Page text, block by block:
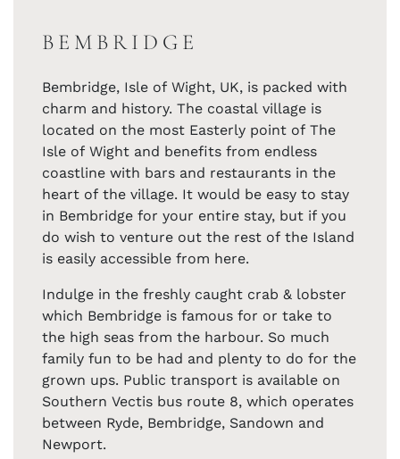
BEMBRIDGE
Bembridge, Isle of Wight, UK, is packed with
charm and history. The coastal village is
located on the most Easterly point of The
Isle of Wight and benefits from endless
coastline with bars and restaurants in the
heart of the village. It would be easy to stay
in Bembridge for your entire stay, but if you
do wish to venture out the rest of the Island
is easily accessible from here.
Indulge in the freshly caught crab & lobster
which Bembridge is famous for or take to
the high seas from the harbour. So much
family fun to be had and plenty to do for the
grown ups. Public transport is available on
Southern Vectis bus route 8, which operates
between Ryde, Bembridge, Sandown and
Newport.